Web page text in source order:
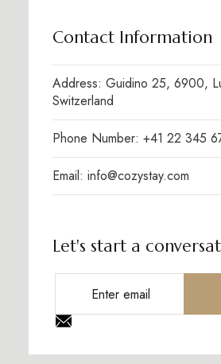
Contact Information
Address: Guidino 25, 6900,
Switzerland
Phone Number: +41 22 345
Email: info@cozystay.com
Let's start a